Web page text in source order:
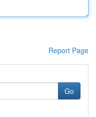
Report Page
Go